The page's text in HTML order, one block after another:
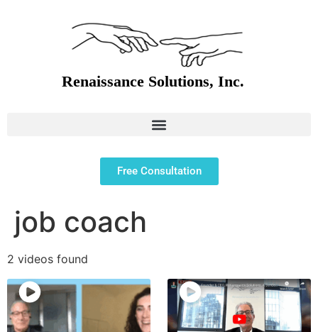
Free Consultation
job coach
2 videos found